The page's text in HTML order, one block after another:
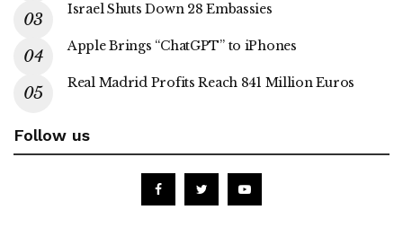
Israel Shuts Down 28 Embassies
Apple Brings “ChatGPT” to iPhones
Real Madrid Profits Reach 841 Million Euros
Follow us